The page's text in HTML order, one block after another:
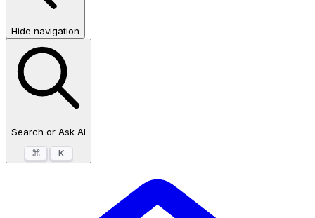
Hide navigation
Search or Ask AI
⌘
K